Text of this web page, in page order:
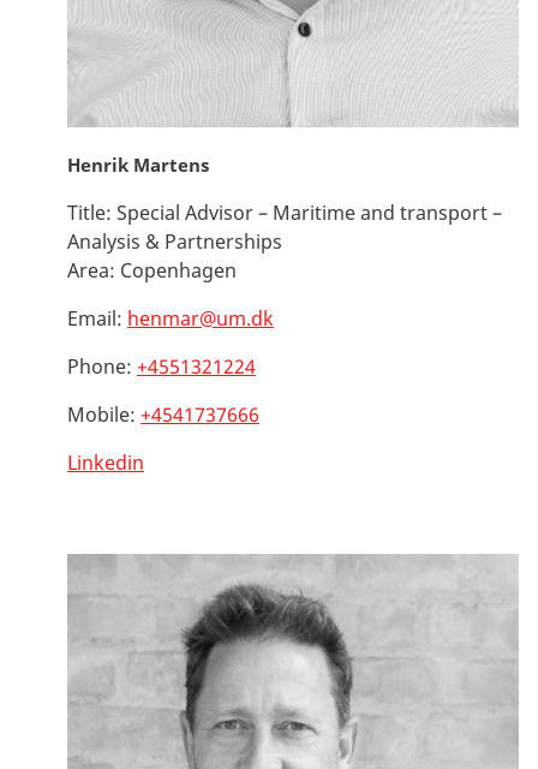
Henrik Martens
Title: Special Advisor – Maritime and transport –
Analysis & Partnerships
Area: Copenhagen
Email: henmar@um.dk
Phone: +4551321224
Mobile: +4541737666
Linkedin